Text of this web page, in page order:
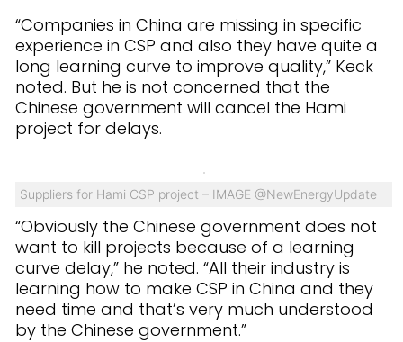
“Companies in China are missing in specific
experience in CSP and also they have quite a
long learning curve to improve quality,” Keck
noted. But he is not concerned that the
Chinese government will cancel the Hami
project for delays.
Suppliers for Hami CSP project – IMAGE @NewEnergyUpdate
“Obviously the Chinese government does not
want to kill projects because of a learning
curve delay,” he noted. “All their industry is
learning how to make CSP in China and they
need time and that’s very much understood
by the Chinese government.”